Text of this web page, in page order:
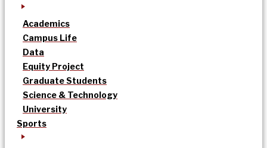
Academics
Campus Life
Data
Equity Project
Graduate Students
Science & Technology
University
Sports